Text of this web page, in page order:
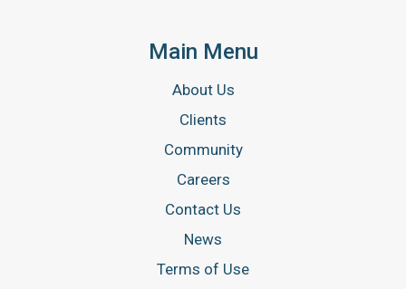
Main Menu
About Us
Clients
Community
Careers
Contact Us
News
Terms of Use